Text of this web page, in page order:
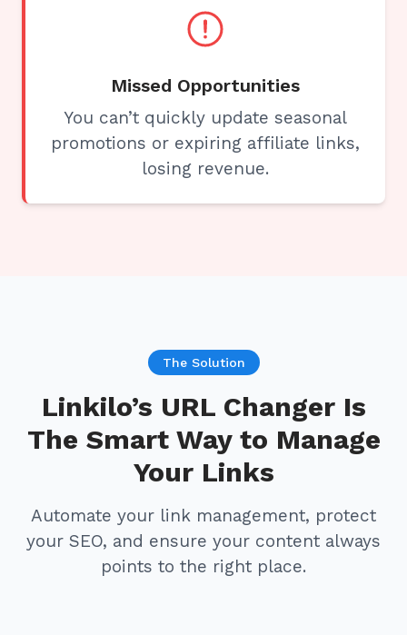
Missed Opportunities
You can’t quickly update seasonal
promotions or expiring affiliate links,
losing revenue.
The Solution
Linkilo’s URL Changer Is
The Smart Way to Manage
Your Links
Automate your link management, protect
your SEO, and ensure your content always
points to the right place.